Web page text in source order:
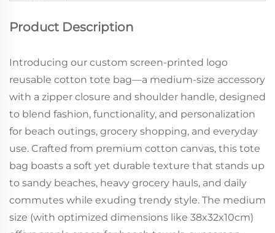
Product Description
Introducing our custom screen-printed logo
reusable cotton tote bag—a medium-size accessory
with a zipper closure and shoulder handle, designed
to blend fashion, functionality, and personalization
for beach outings, grocery shopping, and everyday
use. Crafted from premium cotton canvas, this tote
bag boasts a soft yet durable texture that stands up
to sandy beaches, heavy grocery hauls, and daily
commutes while exuding trendy style. The medium
size (with optimized dimensions like 38x32x10cm)